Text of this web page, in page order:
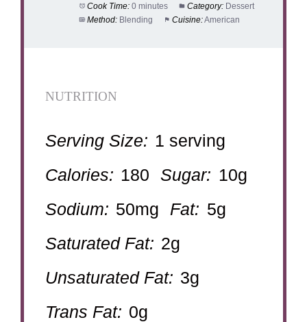
Cook Time: 0 minutes Category: Dessert
Method: Blending Cuisine:American
NUTRITION
Serving Size: 1 serving
Calories: 180 Sugar: 10g
Sodium: 50mg Fat: 5g
Saturated Fat: 2g
Unsaturated Fat: 3g
Trans Fat: 0g